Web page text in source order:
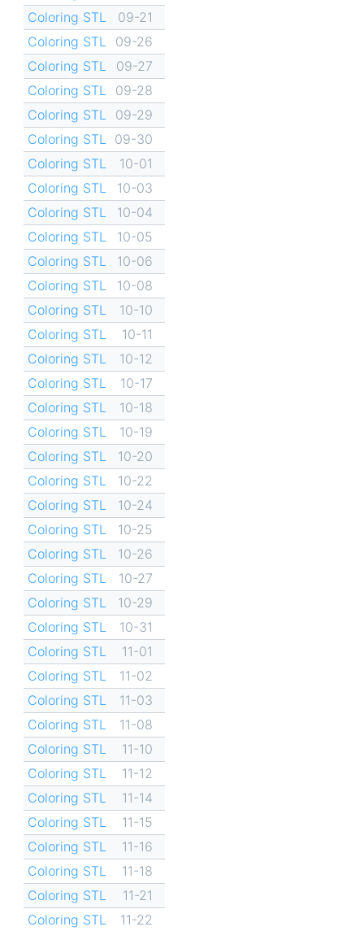
Coloring STL
09-21
Coloring STL
09-26
Coloring STL
09-27
Coloring STL
09-28
Coloring STL
09-29
Coloring STL
09-30
Coloring STL
10-01
Coloring STL
10-03
Coloring STL
10-04
Coloring STL
10-05
Coloring STL
10-06
Coloring STL
10-08
Coloring STL
10-10
Coloring STL
10-11
Coloring STL
10-12
Coloring STL
10-17
Coloring STL
10-18
Coloring STL
10-19
Coloring STL
10-20
Coloring STL
10-22
Coloring STL
10-24
Coloring STL
10-25
Coloring STL
10-26
Coloring STL
10-27
Coloring STL
10-29
Coloring STL
10-31
Coloring STL
11-01
Coloring STL
11-02
Coloring STL
11-03
Coloring STL
11-08
Coloring STL
11-10
Coloring STL
11-12
Coloring STL
11-14
Coloring STL
11-15
Coloring STL
11-16
Coloring STL
11-18
Coloring STL
11-21
Coloring STL
11-22